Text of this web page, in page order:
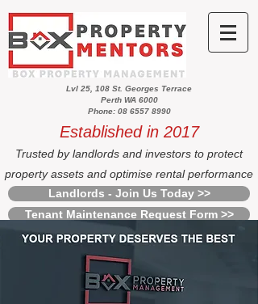
Lvl 25, 108 St. Georges Terrace
Perth WA 6000
Phone: 08 6557 8990
Established in 2017
Trusted by landlords and investors to protect
property assets and optimise rental performance
Landlords - Join Us Today >>
Tenant Maintenance Request Form >>